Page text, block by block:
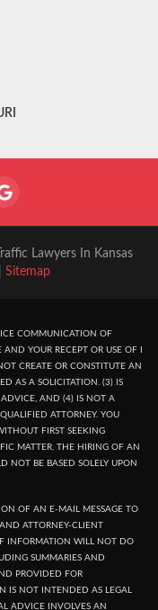
Lawyers In Kansas
Sitemap
COMMUNICATION OF
YOUR RECEPT OR USE OF I
CREATE OR CONSTITUTE AN
AS A SOLICITATION. (3) IS
AND (4) IS NOT A
ATTORNEY. YOU
FIRST SEEKING
MATTER. THE HIRING OF AN
NOT BE BASED SOLELY UPON
OF AN E-MAIL MESSAGE TO
ATTORNEY-CLIENT
INFORMATION WILL NOT DO
SUMMARIES AND
PROVIDED FOR
IS NOT INTENDED AS LEGAL
ADVICE INVOLVES AN